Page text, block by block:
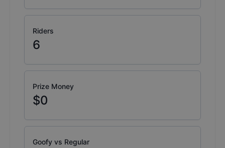
Riders
6
Prize Money
$0
Goofy vs Regular